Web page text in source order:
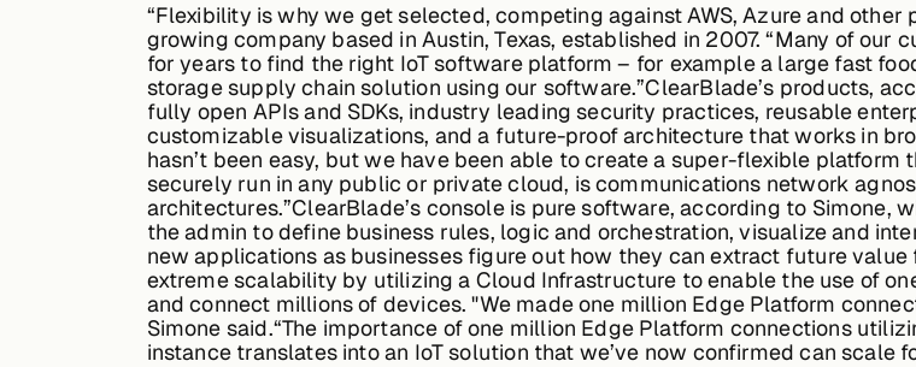
“Flexibility is why we get selected, competing against AWS, Azure and other
growing company based in Austin, Texas, established in 2007. “Many of
for years to find the right IoT software platform – for example a large fast
storage supply chain solution using our software.”ClearBlade’s products,
fully open APIs and SDKs, industry leading security practices, reusable
customizable visualizations, and a future-proof architecture that works in
hasn’t been easy, but we have been able to create a super-flexible
securely run in any public or private cloud, is communications network
architectures.”ClearBlade’s console is pure software, according to
the admin to define business rules, logic and orchestration, visualize and
new applications as businesses figure out how they can extract future
extreme scalability by utilizing a Cloud Infrastructure to enable the use of
and connect millions of devices. "We made one million Edge Platform
Simone said.“The importance of one million Edge Platform connections
instance translates into an IoT solution that we’ve now confirmed can